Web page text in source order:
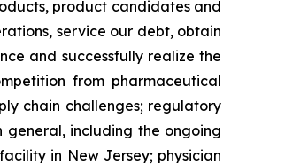
product candidates and
service our debt, obtain
and successfully realize the
from pharmaceutical
chain challenges; regulatory
including the ongoing
in New Jersey; physician